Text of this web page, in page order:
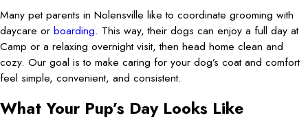
Many pet parents in Nolensville like to coordinate grooming with
daycare or boarding. This way, their dogs can enjoy a full day at
Camp or a relaxing overnight visit, then head home clean and
cozy. Our goal is to make caring for your dog’s coat and comfort
feel simple, convenient, and consistent.
What Your Pup’s Day Looks Like